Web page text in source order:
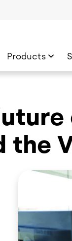
Products
the